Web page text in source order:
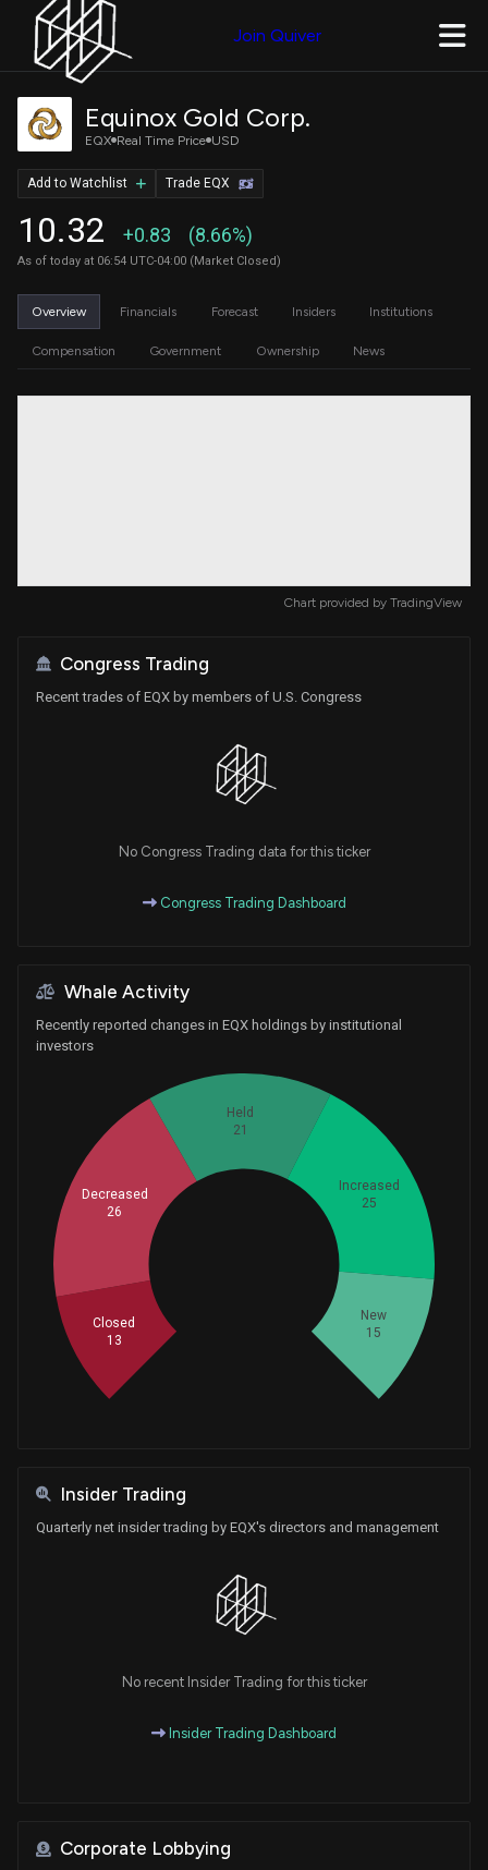
Join Quiver
Equinox Gold Corp.
EQX Real Time Price USD
10.32 +0.83 (8.66%)
As of today at 06:54 UTC-04:00 (Market Closed)
Trade EQX
Add to Watchlist
Overview Financials Forecast Insiders Institutions
Compensation Government Ownership News
Chart provided by TradingView
Congress Trading
Recent trades of EQX by members of U.S. Congress
No Congress Trading data for this ticker
Congress Trading Dashboard
Whale Activity
Recently reported changes in EQX holdings by institutional
investors
New
15
Increased
25
Held
21
Decreased
26
Closed
13
Insider Trading
Quarterly net insider trading by EQX's directors and management
No recent Insider Trading for this ticker
Insider Trading Dashboard
Corporate Lobbying